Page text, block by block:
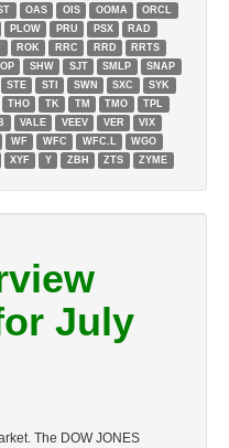
OAS OIS OOMA
ORCL
PLOW PRU PSX
RAD
ROK RRC RRD
RRTS
SHW SJT SMLP
SNAP
STE STI SWN SXC
SYK
THO TK TM TMO
TPL
VALE VEEV VER
VIX
WF WFC WFC.L
WGO
XYF Y ZBH ZTS ZYME
July
The DOW JONES